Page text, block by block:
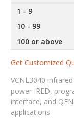
1 - 9
10 - 99
100 or above
Get Customized
VCNL3040
power IRED,
interface, and
applications.